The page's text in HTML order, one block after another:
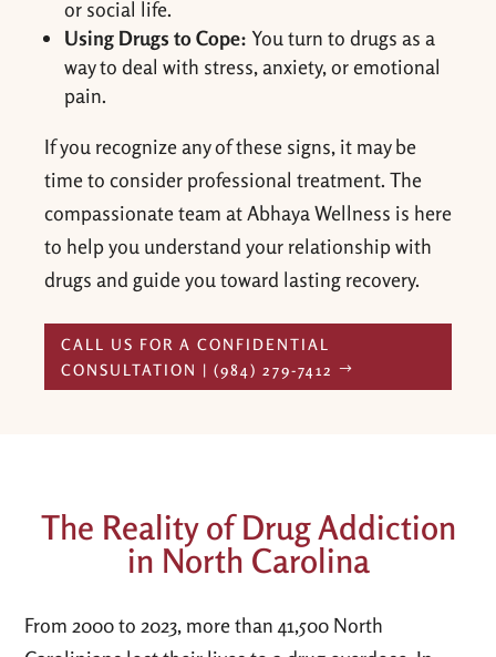
or social life.
Using Drugs to Cope: You turn to drugs as a
way to deal with stress, anxiety, or emotional
pain.
If you recognize any of these signs, it may be
time to consider professional treatment. The
compassionate team at Abhaya Wellness is here
to help you understand your relationship with
drugs and guide you toward lasting recovery.
CALL US FOR A CONFIDENTIAL
CONSULTATION | (984) 279-7412
The Reality of Drug Addiction
in North Carolina
From 2000 to 2023, more than 41,500 North